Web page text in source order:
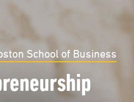
School of Business